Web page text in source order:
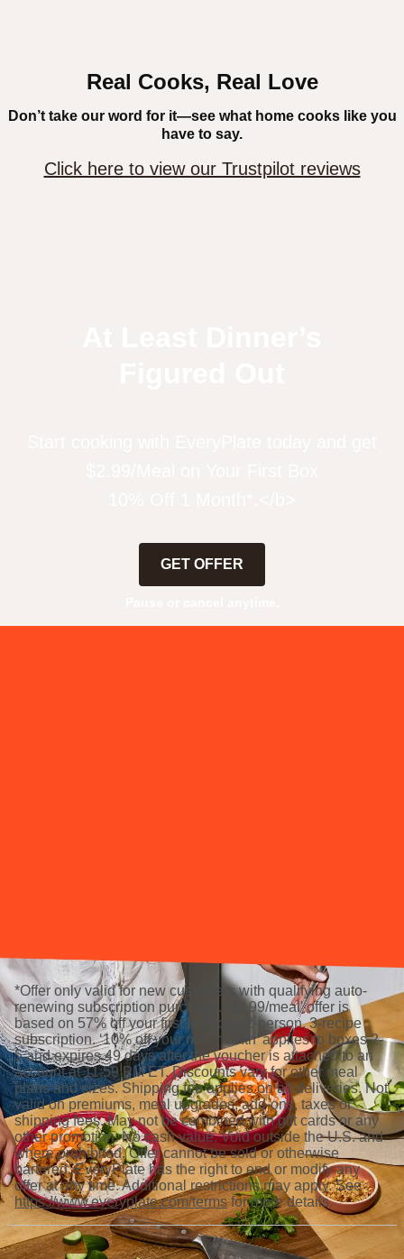
Real Cooks, Real Love
Don’t take our word for it—see what home cooks like you
have to say.
Click here to view our Trustpilot reviews
GET OFFER
*Offer only valid for new customers with qualifying auto-
renewing subscription purchase. ‘$2.99/meal' offer is
based on 57% off your first box for a 2-person, 3-recipe
subscription. ‘10% off your next month’ applies to boxes 2-
5 and expires 49 days after the voucher is attached to an
account at 11:59 PM ET. Discounts vary for other meal
plans and sizes. Shipping fee applies on all deliveries. Not
valid on premiums, meal upgrades, add-ons, taxes or
shipping fees. May not be combined with gift cards or any
other promotion. No cash value. Void outside the U.S. and
where prohibited. Offer cannot be sold or otherwise
bartered. EveryPlate has the right to end or modify any
offer at any time. Additional restrictions may apply. See
https://www.everyplate.com/termsfor more details.